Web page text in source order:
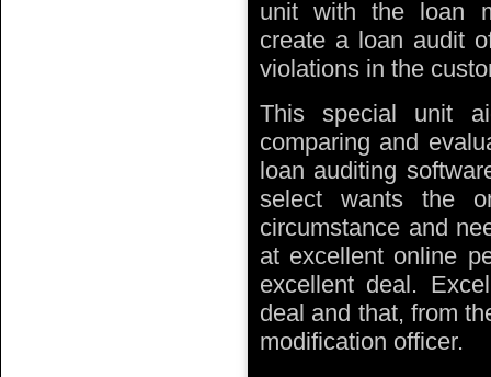
unit with the loan
create a loan audit
violations in the
This special unit
comparing and
loan auditing
select wants the
circumstance and
at excellent online
excellent deal.
deal and that, from
modification officer.